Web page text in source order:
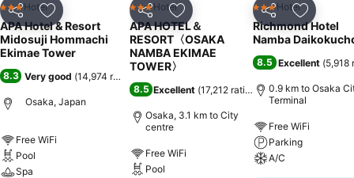
Share Add to favorites
3 StarsHotel
APA Hotel & Resort
Midosuji Hommachi
Ekimae Tower
8.3 Very good (14,974 ratings
Osaka, Japan
Free WiFi
Pool
Spa
Share Add to favorites
3 StarsHotel
APA HOTEL＆
RESORT〈OSAKA
NAMBA EKIMAE
TOWER〉
8.5 Excellent (17,212 ratings)
Osaka, 3.1 km to City
centre
Free WiFi
Pool
Share Add to
3 StarsHotel
Richmond Hotel
Namba
8.5 Excellent (5,918
0.9 km to Osaka
Terminal
Free WiFi
Parking
A/C